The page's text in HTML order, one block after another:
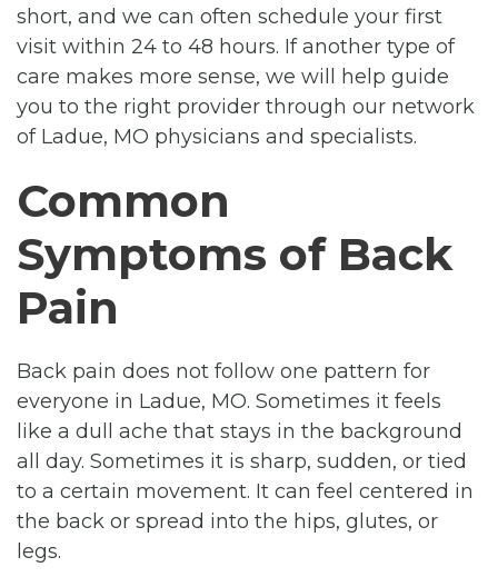
short, and we can often schedule your first
visit within 24 to 48 hours. If another type of
care makes more sense, we will help guide
you to the right provider through our network
of Ladue, MO physicians and specialists.
Common
Symptoms of Back
Pain
Back pain does not follow one pattern for
everyone in Ladue, MO. Sometimes it feels
like a dull ache that stays in the background
all day. Sometimes it is sharp, sudden, or tied
to a certain movement. It can feel centered in
the back or spread into the hips, glutes, or
legs.